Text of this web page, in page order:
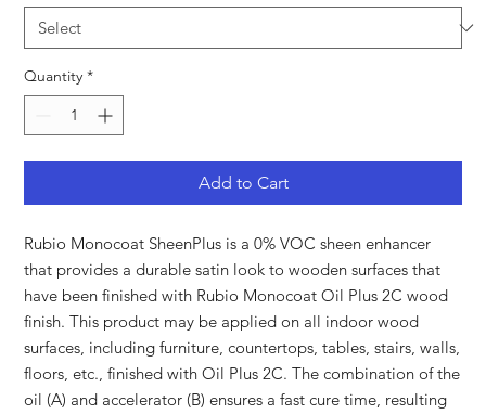
Quantity *
Add to Cart
Rubio Monocoat SheenPlus is a 0% VOC sheen enhancer
that provides a durable satin look to wooden surfaces that
have been finished with Rubio Monocoat Oil Plus 2C wood
finish. This product may be applied on all indoor wood
surfaces, including furniture, countertops, tables, stairs, walls,
floors, etc., finished with Oil Plus 2C. The combination of the
oil (A) and accelerator (B) ensures a fast cure time, resulting